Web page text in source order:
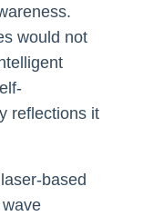
would not
reflections it
based